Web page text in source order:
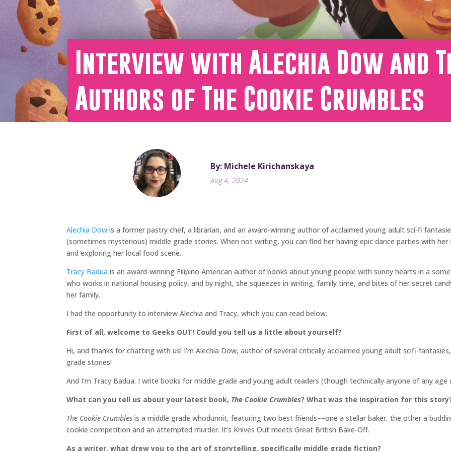
Interview with Alechia Dow and
Authors of The Cookie Crumbles
By: Michele Kirichanskaya
Aug 4, 2024
Alechia Dow is a former pastry chef, a librarian, and an award-winning author of acclaimed young adult sci-fi
(sometimes mysterious) middle grade stories. When not writing, you can find her having epic dance parties with
and exploring her local food scene.
Tracy Badua is an award-winning Filipino American author of books about young people with sunny hearts in a
who works in national housing policy, and by night, she squeezes in writing, family time, and bites of her secret
her family.
I had the opportunity to interview Alechia and Tracy, which you can read below.
First of all, welcome to Geeks OUT! Could you tell us a little about yourself?
Hi, and thanks for chatting with us! I’m Alechia Dow, author of several critically acclaimed young adult scifi-
grade stories!
And I’m Tracy Badua. I write books for middle grade and young adult readers (though technically anyone of any
What can you tell us about your latest book, The Cookie Crumbles? What was the inspiration for this
The Cookie Crumbles is a middle grade whodunnit, featuring two best friends––one a stellar baker, the other a
cookie competition and an attempted murder. It’s Knives Out meets Great British Bake-Off.
As a writer, what drew you to the art of storytelling, specifically middle grade fiction?